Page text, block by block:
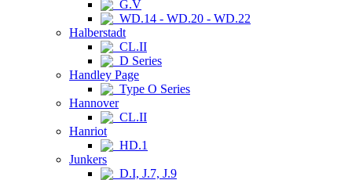
G.V
WD.14 - WD.20 - WD.22
Halberstadt
CL.II
D Series
Handley Page
Type O Series
Hannover
CL.II
Hanriot
HD.1
Junkers
D.I, J.7, J.9